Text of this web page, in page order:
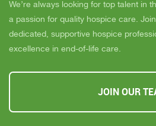
We’re always looking for top talent in
a passion for quality hospice care.
dedicated, supportive hospice
excellence in end-of-life care.
JOIN OUR